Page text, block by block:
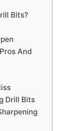
Bits?
And
Drill Bits